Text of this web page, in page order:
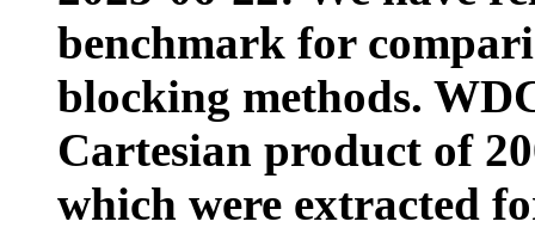
benchmark for
blocking methods.
Cartesian product of
which were extracted